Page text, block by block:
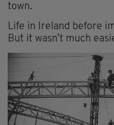
town.
Life in Ireland before
But it wasn’t much